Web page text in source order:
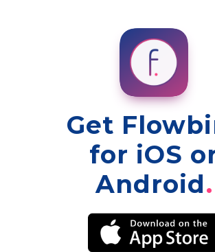
Get
for iOS
Android